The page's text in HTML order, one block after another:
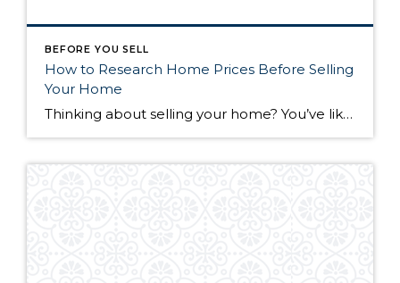
BEFORE YOU SELL
How to Research Home Prices Before Selling
Your Home
Thinking about selling your home? You’ve likely got a thousand questions swimming around in your head, but there’s one that tends to stick out in homeowners’ minds above the others: What’s my home worth? Your real estate agent will be your greatest resource in answering this question once you’ve decided you’re ready to sell your […]